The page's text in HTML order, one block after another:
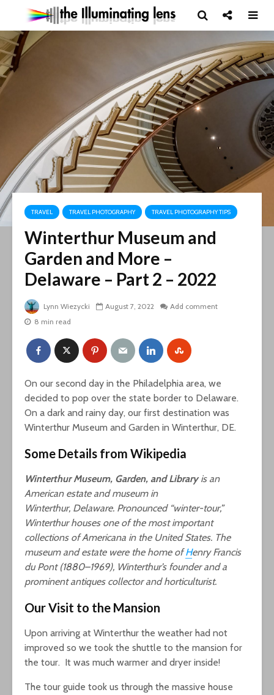
TRAVEL TRAVEL PHOTOGRAPHY TRAVEL PHOTOGRAPHY TIPS
Winterthur Museum and
Garden and More –
Delaware – Part 2 – 2022
Lynn Wiezycki August 7, 2022
Add comment
8 min read
On our second day in the Philadelphia area, we
decided to pop over the state border to Delaware.
On a dark and rainy day, our first destination was
Winterthur Museum and Garden in Winterthur, DE.
Some Details from Wikipedia
Winterthur Museum, Garden, and Libraryis an
American estate and museum in
Winterthur, Delaware. Pronounced “winter-tour,”
Winterthur houses one of the most important
collections of Americana in the United States. The
museum and estate were the home ofHenry Francis
du Pont (1880–1969), Winterthur’s founder and a
prominent antiques collector and horticulturist.
Our Visit to the Mansion
Upon arriving at Winterthur the weather had not
improved so we took the shuttle to the mansion for
the tour. It was much warmer and dryer inside!
The tour guide took us through the massive house